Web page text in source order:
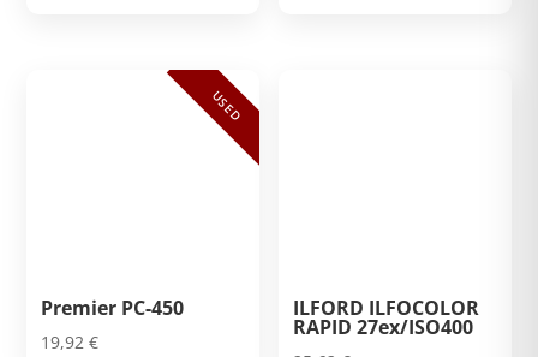
USED
Premier PC-450
19,92€
ILFORD ILFOCOLOR
RAPID 27ex/ISO400